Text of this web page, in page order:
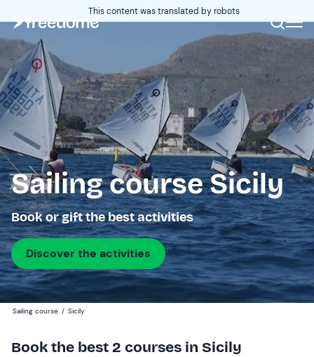
This content was translated by robots
Sailing course Sicily
Book or gift the best activities
Discover the activities
Sailing course / Sicily
Book the best 2 courses in Sicily